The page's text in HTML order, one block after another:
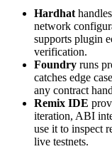
Hardhat
network
supports plugin
verification.
Foundry runs
catches edge
any contract
Remix IDE
iteration, ABI
use it to inspect
live testnets.